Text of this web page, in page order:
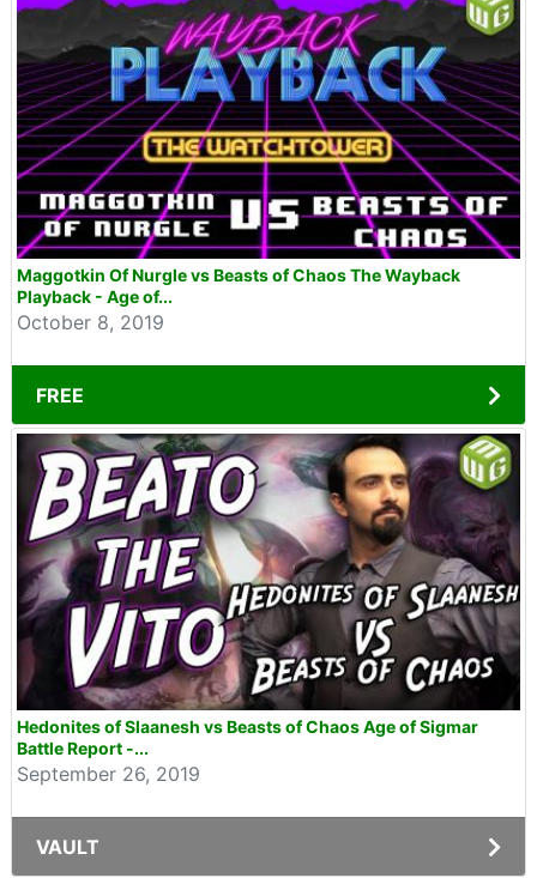
Maggotkin Of Nurgle vs Beasts of Chaos The Wayback
Playback - Age of...
October 8, 2019
FREE
Hedonites of Slaanesh vs Beasts of Chaos Age of Sigmar
Battle Report -...
September 26, 2019
VAULT